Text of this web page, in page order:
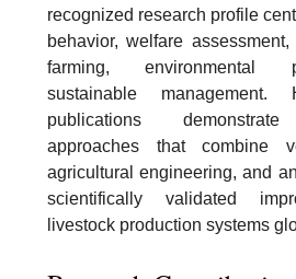
recognized research profile
behavior, welfare
farming, environmental
sustainable management.
publications demonstrate
approaches that combine
agricultural engineering, and
scientifically validated
livestock production systems